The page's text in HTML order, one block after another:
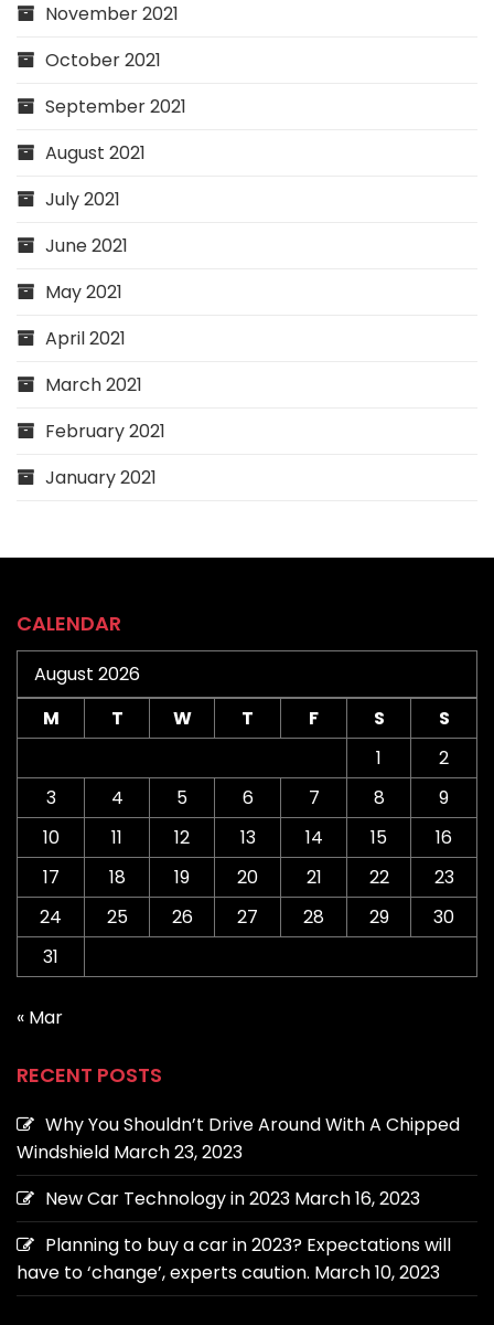
November 2021
October 2021
September 2021
August 2021
July 2021
June 2021
May 2021
April 2021
March 2021
February 2021
January 2021
CALENDAR
August 2026
M
T W T F S
S
1
2
3
4 5 6 7 8
9
10
11 12 13 14 15
16
17
18 19 20 21 22
23
24
25 26 27 28 29
30
31
« Mar
RECENT POSTS
Why You Shouldn’t Drive Around With A Chipped
Windshield March 23, 2023
New Car Technology in 2023 March 16, 2023
Planning to buy a car in 2023? Expectations will
have to ‘change’, experts caution. March 10, 2023